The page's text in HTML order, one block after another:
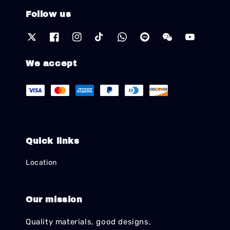
Follow us
We accept
Quick links
Location
Our mission
Quality materials, good designs,